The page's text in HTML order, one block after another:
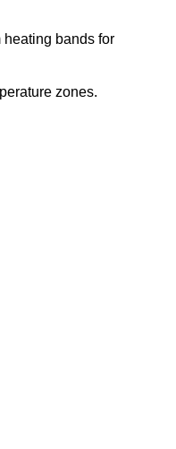
bands for
zones.